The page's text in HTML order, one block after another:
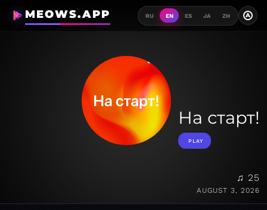
MEOWS.APP RU EN ES JA ZH A
На старт!
PLAY
♫ 25
AUGUST 3, 2026